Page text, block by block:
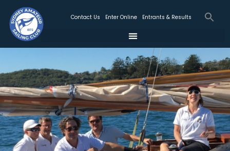
Contact Us Enter Online Entrants & Results